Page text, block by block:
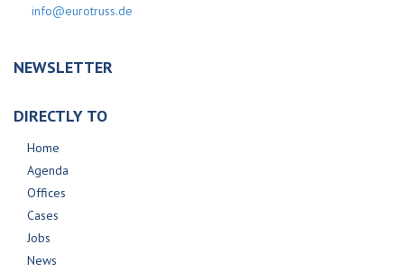
info@eurotruss.de
NEWSLETTER
DIRECTLY TO
Home
Agenda
Offices
Cases
Jobs
News